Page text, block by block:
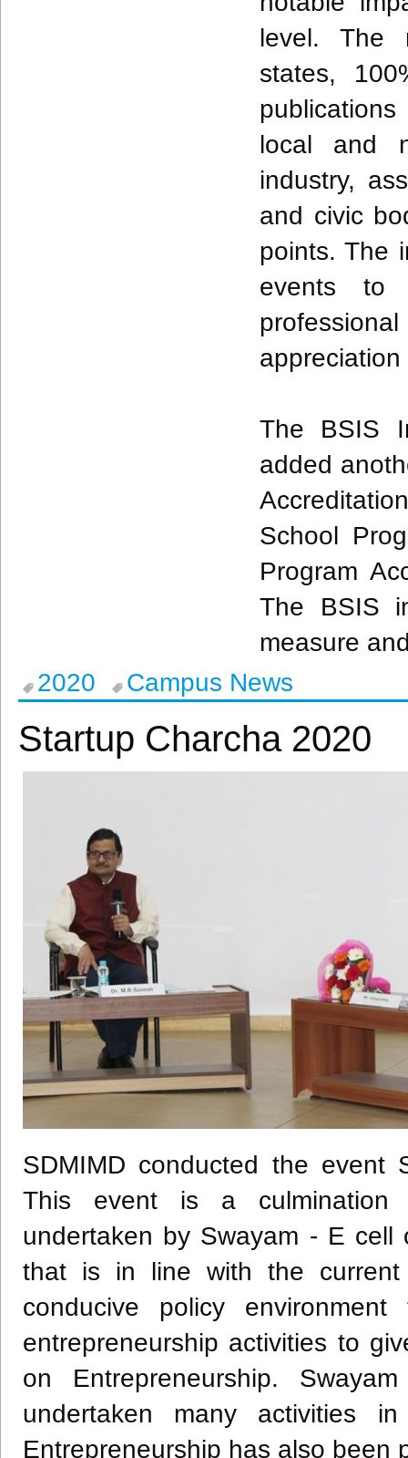
level. The
states,
local and
industry,
and civic
points. The
events to
The BSIS
added
School
Program
The BSIS
measure
2020
Campus News
Startup Charcha 2020
SDMIMD conducted the event
This event is a culmination
undertaken by Swayam - E
that is in line with the
conducive policy
entrepreneurship activities to
on Entrepreneurship.
undertaken many activities
Entrepreneurship has also been